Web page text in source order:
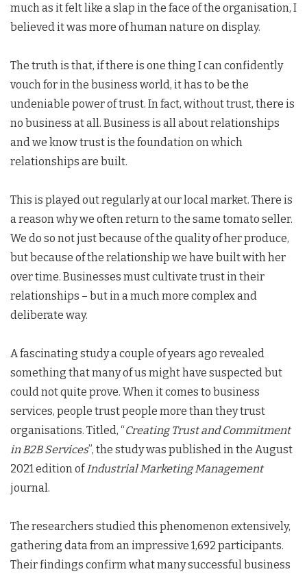
much as it felt like a slap in the face of the organisation, I
believed it was more of human nature on display.
The truth is that, if there is one thing I can confidently
vouch for in the business world, it has to be the
undeniable power of trust. In fact, without trust, there is
no business at all. Business is all about relationships
and we know trust is the foundation on which
relationships are built.
This is played out regularly at our local market. There is
a reason why we often return to the same tomato seller.
We do so not just because of the quality of her produce,
but because of the relationship we have built with her
over time. Businesses must cultivate trust in their
relationships – but in a much more complex and
deliberate way.
A fascinating study a couple of years ago revealed
something that many of us might have suspected but
could not quite prove. When it comes to business
services, people trust people more than they trust
organisations. Titled, “Creating Trust and Commitment
in B2B Services”, the study was published in the August
2021 edition ofIndustrial Marketing Management
journal.
The researchers studied this phenomenon extensively,
gathering data from an impressive 1,692 participants.
Their findings confirm what many successful business